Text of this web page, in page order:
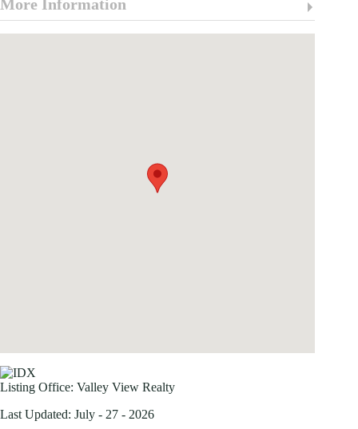
More Information
Listing Office: Valley View Realty
Last Updated: July - 27 - 2026